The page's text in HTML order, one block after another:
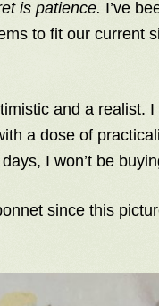
is patience. I’ve
to fit our current
and a realist.
a dose of
I won’t be
since this